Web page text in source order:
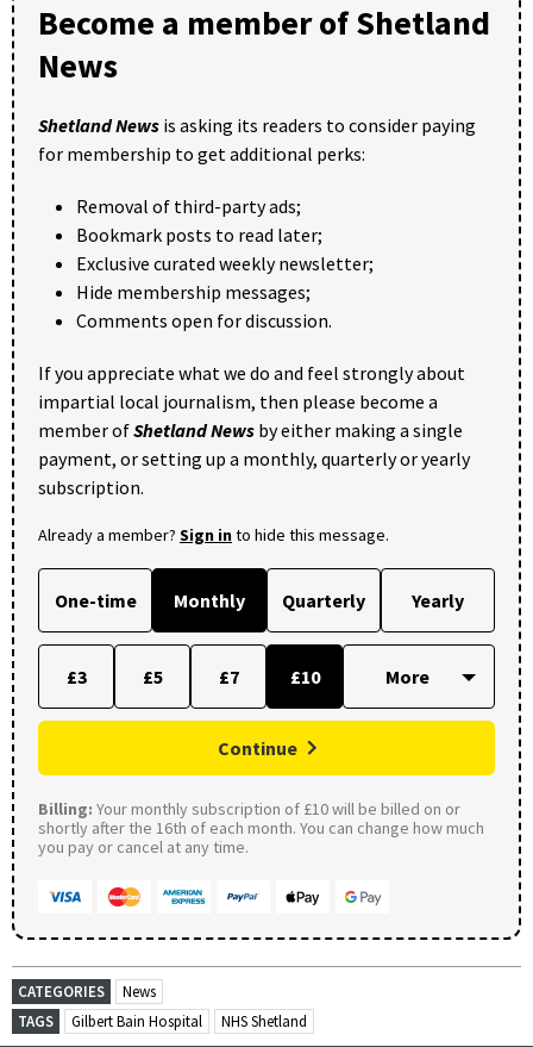
Become a member of Shetland
News
Shetland News is asking its readers to consider paying
for membership to get additional perks:
Removal of third-party ads;
Bookmark posts to read later;
Exclusive curated weekly newsletter;
Hide membership messages;
Comments open for discussion.
If you appreciate what we do and feel strongly about
impartial local journalism, then please become a
member ofShetland News by either making a single
payment, or setting up a monthly, quarterly or yearly
subscription.
Already a member? Sign into hide this message.
One-time Monthly Quarterly Yearly
£3 £5 £7 £10
Continue
Billing: Your monthly subscription of £10 will be billed on or
shortly after the 16th of each month. You can change how much
you pay or cancel at any time.
CATEGORIES
News
TAGS
Gilbert Bain Hospital NHS Shetland